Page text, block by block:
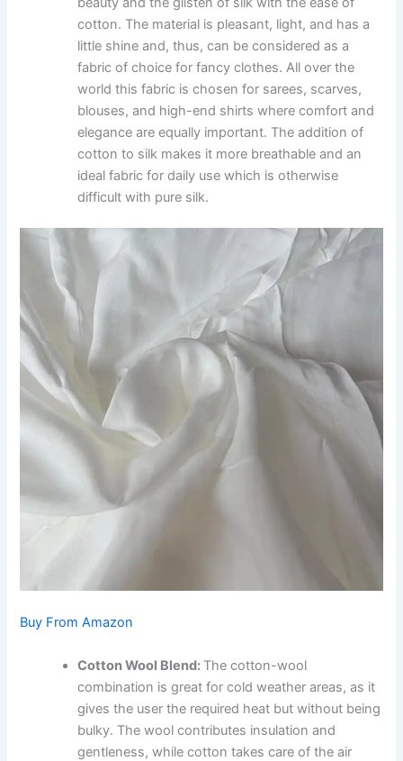
cotton. The material is pleasant, light, and has a
little shine and, thus, can be considered as a
fabric of choice for fancy clothes. All over the
world this fabric is chosen for sarees, scarves,
blouses, and high-end shirts where comfort and
elegance are equally important. The addition of
cotton to silk makes it more breathable and an
ideal fabric for daily use which is otherwise
difficult with pure silk.
Buy From Amazon
Cotton Wool Blend: The cotton-wool
combination is great for cold weather areas, as it
gives the user the required heat but without being
bulky. The wool contributes insulation and
gentleness, while cotton takes care of the air